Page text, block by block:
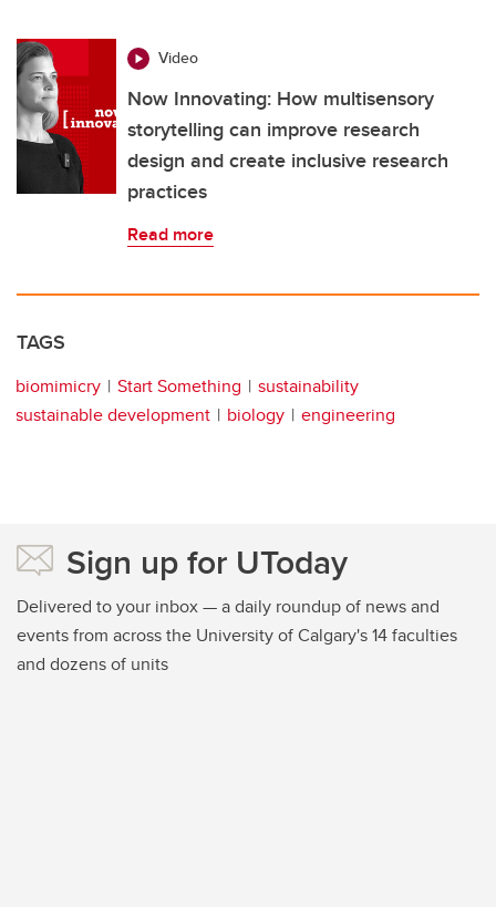
Video
Now Innovating: How multisensory
storytelling can improve research
design and create inclusive research
practices
Read more
TAGS
biomimicry Start Something
sustainability
sustainable development
biology engineering
Sign up for UToday
Delivered to your inbox — a daily roundup of news and
events from across the University of Calgary's 14 faculties
and dozens of units